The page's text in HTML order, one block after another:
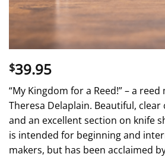
$39.95
“My Kingdom for a Reed!” – a
Theresa Delaplain. Beautiful,
and an excellent section on knife
is intended for beginning and
makers, but has been acclaimed